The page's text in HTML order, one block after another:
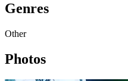
Genres
Other
Photos